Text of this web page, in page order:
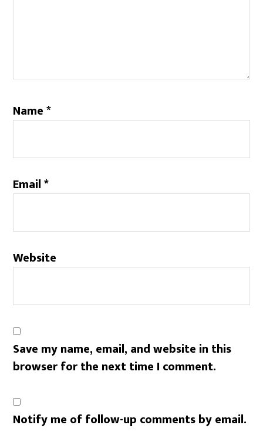
Name*
Email*
Website
Save my name, email, and website in this
browser for the next time I comment.
Notify me of follow-up comments by email.